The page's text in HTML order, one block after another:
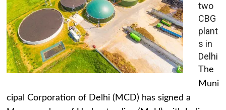
two
CBG
plant
s in
Delhi
The
Muni
cipal Corporation of Delhi (MCD) has signed a